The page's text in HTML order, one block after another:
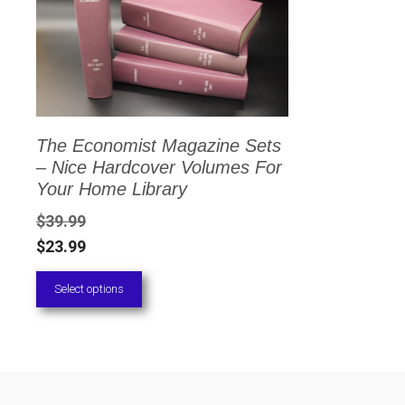
The Economist Magazine Sets
– Nice Hardcover Volumes For
Your Home Library
$39.99
$23.99
Select options
multiple
variants.
options
may
be
chosen
on
the
product